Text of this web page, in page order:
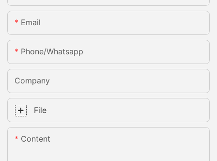
Email
Phone/whatsapp
Company
File
Content